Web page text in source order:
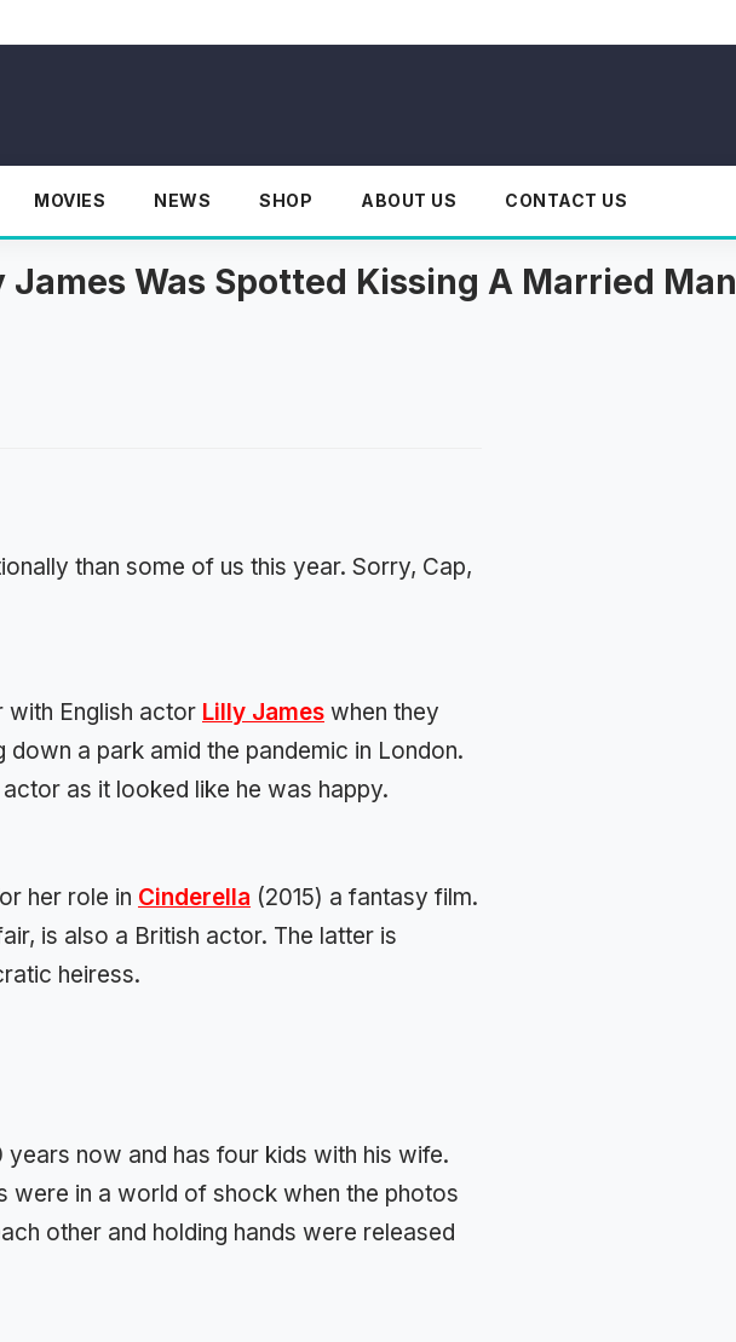
MOVIES NEWS SHOP ABOUT US CONTACT US
Was Spotted Kissing A Married Man
than some of us this year. Sorry, Cap,
with English actor Lilly James when they
a park amid the pandemic in London.
as it looked like he was happy.
her role in Cinderella (2015) a fantasy film.
is also a British actor. The latter is
heiress.
years now and has four kids with his wife.
were in a world of shock when the photos
other and holding hands were released